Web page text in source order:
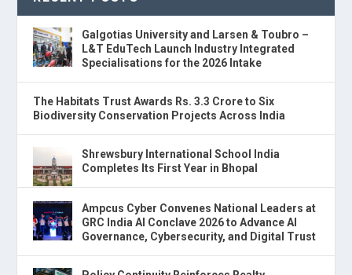
Galgotias University and Larsen & Toubro –
L&T EduTech Launch Industry Integrated
Specialisations for the 2026 Intake
The Habitats Trust Awards Rs. 3.3 Crore to Six
Biodiversity Conservation Projects Across India
Shrewsbury International School India
Completes Its First Year in Bhopal
Ampcus Cyber Convenes National Leaders at
GRC India AI Conclave 2026 to Advance AI
Governance, Cybersecurity, and Digital Trust